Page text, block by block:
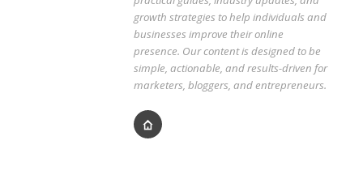
growth strategies to help individuals and
businesses improve their online
presence. Our content is designed to be
simple, actionable, and results-driven for
marketers, bloggers, and entrepreneurs.